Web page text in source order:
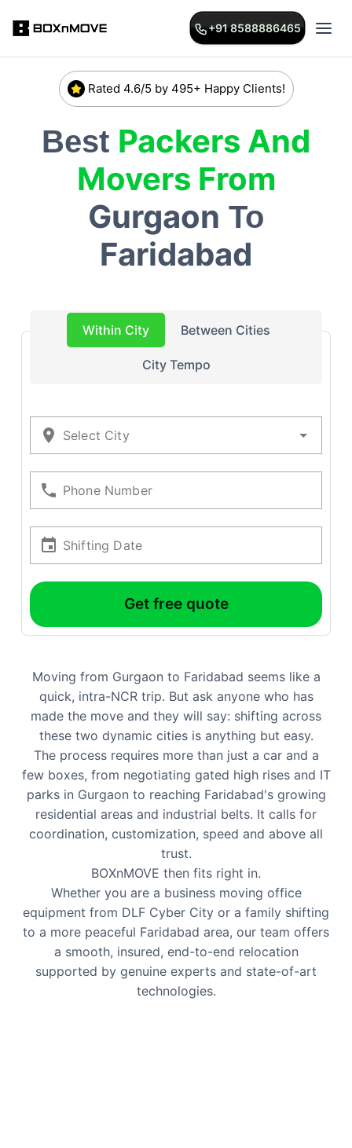
+91 8588886465
Rated 4.6/5 by 495+ Happy Clients!
Best Packers And
Movers From
Gurgaon To
Faridabad
Within City Between Cities
City Tempo
Select City
Phone Number
Shifting Date
Get free quote
Moving from Gurgaon to Faridabad seems like a
quick, intra-NCR trip. But ask anyone who has
made the move and they will say: shifting across
these two dynamic cities is anything but easy.
The process requires more than just a car and a
few boxes, from negotiating gated high rises and IT
parks in Gurgaon to reaching Faridabad's growing
residential areas and industrial belts. It calls for
coordination, customization, speed and above all
trust.
BOXnMOVE then fits right in.
Whether you are a business moving office
equipment from DLF Cyber City or a family shifting
to a more peaceful Faridabad area, our team offers
a smooth, insured, end-to-end relocation
supported by genuine experts and state-of-art
technologies.